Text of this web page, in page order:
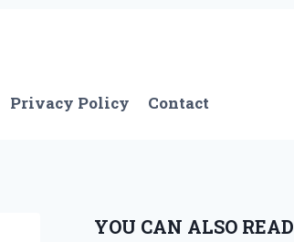
Privacy Policy Contact
YOU CAN ALSO READ